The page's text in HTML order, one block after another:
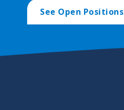
See Open Positions